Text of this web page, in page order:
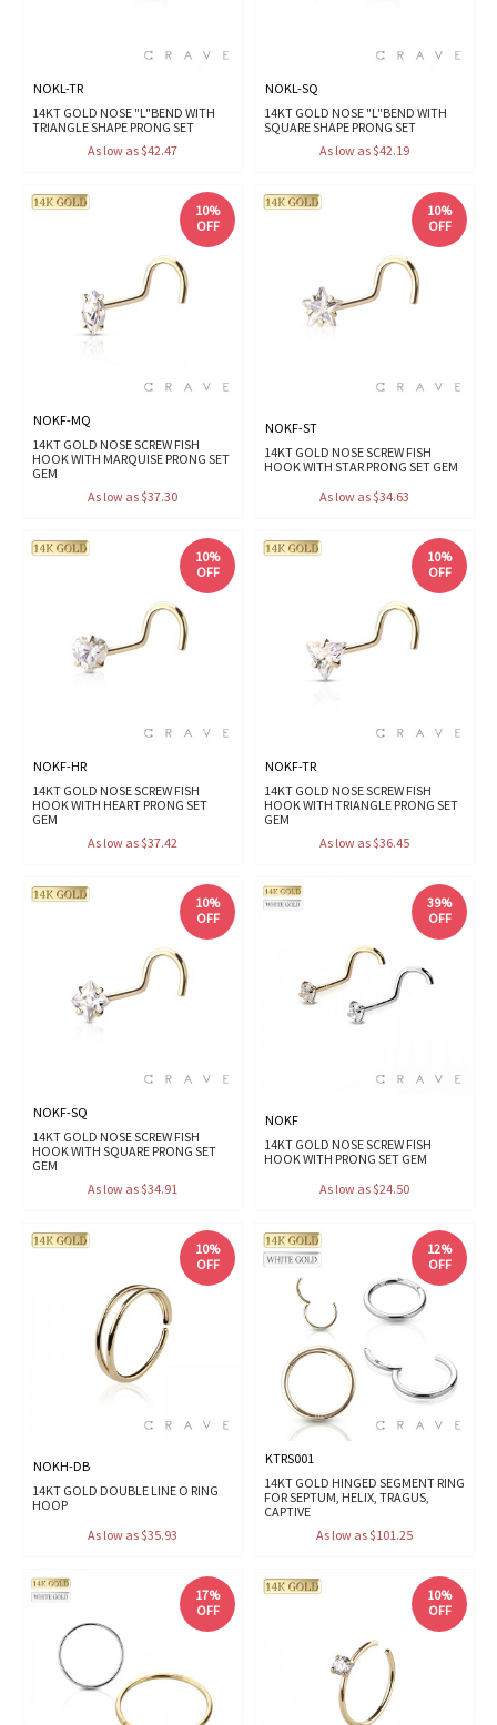
NOKL-TR
14KT GOLD NOSE "L"BEND WITH
TRIANGLE SHAPE PRONG SET
As low as $42.47
NOKL-SQ
14KT GOLD NOSE "L"BEND WITH
SQUARE SHAPE PRONG SET
As low as $42.19
10%
OFF
NOKF-MQ
14KT GOLD NOSE SCREW FISH
HOOK WITH MARQUISE PRONG SET
GEM
As low as $37.30
10%
OFF
NOKF-ST
14KT GOLD NOSE SCREW FISH
HOOK WITH STAR PRONG SET GEM
As low as $34.63
10%
OFF
NOKF-HR
14KT GOLD NOSE SCREW FISH
HOOK WITH HEART PRONG SET
GEM
As low as $37.42
10%
OFF
NOKF-TR
14KT GOLD NOSE SCREW FISH
HOOK WITH TRIANGLE PRONG SET
GEM
As low as $36.45
10%
OFF
NOKF-SQ
14KT GOLD NOSE SCREW FISH
HOOK WITH SQUARE PRONG SET
GEM
As low as $34.91
39%
OFF
NOKF
14KT GOLD NOSE SCREW FISH
HOOK WITH PRONG SET GEM
As low as $24.50
10%
OFF
NOKH-DB
14KT GOLD DOUBLE LINE O RING
HOOP
As low as $35.93
12%
OFF
KTRS001
14KT GOLD HINGED SEGMENT RING
FOR SEPTUM, HELIX, TRAGUS,
CAPTIVE
As low as $101.25
17%
OFF
10%
OFF